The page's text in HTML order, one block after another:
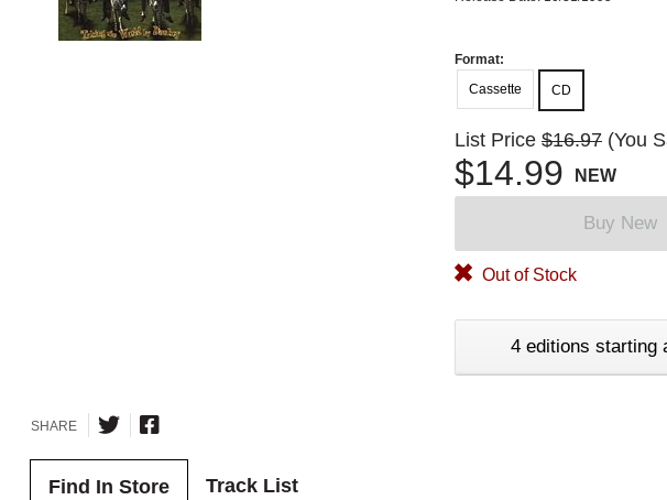
Format:
Cassette
CD
List Price $16.97 (You
$14.99 NEW
Buy New
Out of Stock
4 editions starting
SHARE
Find In Store Track List